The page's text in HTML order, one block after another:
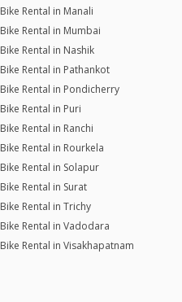
Bike Rental in Manali
Bike Rental in Mumbai
Bike Rental in Nashik
Bike Rental in Pathankot
Bike Rental in Pondicherry
Bike Rental in Puri
Bike Rental in Ranchi
Bike Rental in Rourkela
Bike Rental in Solapur
Bike Rental in Surat
Bike Rental in Trichy
Bike Rental in Vadodara
Bike Rental in Visakhapatnam